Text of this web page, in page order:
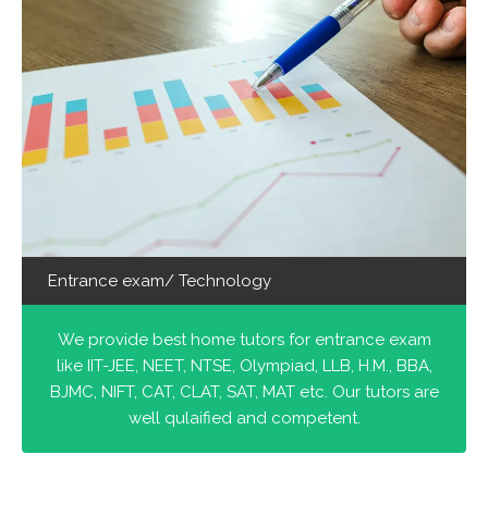
Entrance exam/ Technology
We provide best home tutors for entrance exam
like IIT-JEE, NEET, NTSE, Olympiad, LLB, H.M., BBA,
BJMC, NIFT, CAT, CLAT, SAT, MAT etc. Our tutors are
well qulaified and competent.